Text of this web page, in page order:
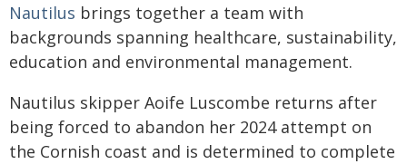
Nautilus brings together a team with
backgrounds spanning healthcare, sustainability,
education and environmental management.
Nautilus skipper Aoife Luscombe returns after
being forced to abandon her 2024 attempt on
the Cornish coast and is determined to complete